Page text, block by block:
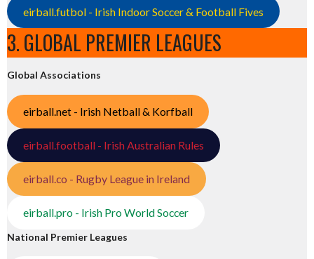
eirball.futbol - Irish Indoor Soccer & Football Fives
3. GLOBAL PREMIER LEAGUES
Global Associations
eirball.net - Irish Netball & Korfball
eirball.football - Irish Australian Rules
eirball.co - Rugby League in Ireland
eirball.pro - Irish Pro World Soccer
National Premier Leagues